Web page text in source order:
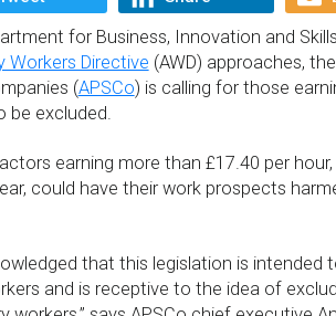
for Business, Innovation and
Workers Directive (AWD) approaches,
(APSCo) is calling for those
be excluded.
earning more than £17.40 per
could have their work prospects
that this legislation is intended
and is receptive to the idea of